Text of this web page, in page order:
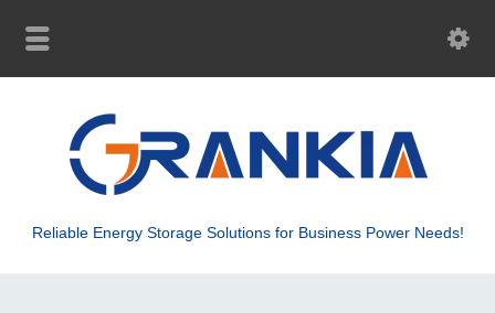
Reliable Energy Storage Solutions for Business Power Needs!